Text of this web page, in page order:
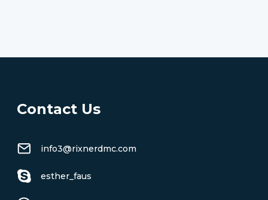
Contact Us
info3@rixnerdmc.com
esther_faus